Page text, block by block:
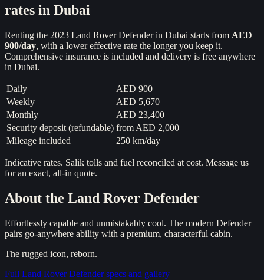
rates in Dubai
Renting the 2023 Land Rover Defenderin Dubai starts from AED
900/day, with a lower effective rate the longer you keep it.
Comprehensive insurance is included and delivery is free anywhere
in Dubai.
Daily
AED 900
Weekly
AED 5,670
Monthly
AED 23,400
Security deposit (refundable) from AED 2,000
Mileage included
250 km/day
Indicative rates. Salik tolls and fuel reconciled at cost. Message us
for an exact, all-in quote.
About the Land Rover Defender
Effortlessly capable and unmistakably cool. The modern Defender
pairs go-anywhere ability with a premium, characterful cabin.
The rugged icon, reborn.
Full Land Rover Defenderspecs and gallery